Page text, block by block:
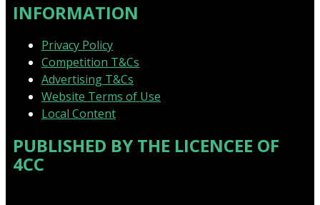
INFORMATION
Privacy Policy
Competition T&Cs
Advertising T&Cs
Website Terms of Use
Local Content
PUBLISHED BY THE LICENCEE OF
4CC